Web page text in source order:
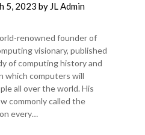
5, 2023 by JL Admin
renowned founder of
visionary, published
of computing history and
which computers will
all over the world. His
commonly called the
every…